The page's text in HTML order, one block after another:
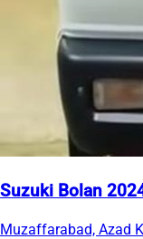
Suzuki Bolan
Muzaffarabad, Azad